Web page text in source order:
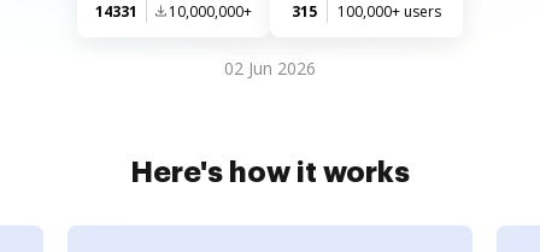
14331 10,000,000+ 315 100,000+ users
02 Jun 2026
Here's how it works